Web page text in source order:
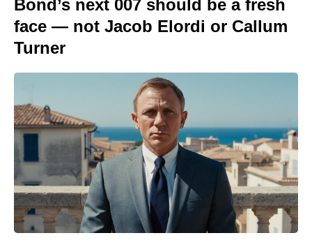
Bond’s next 007 should be a fresh
face — not Jacob Elordi or Callum
Turner